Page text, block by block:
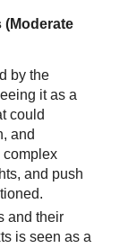
(Moderate
by the
it as a
could
and
complex
and push
and their
is seen as a